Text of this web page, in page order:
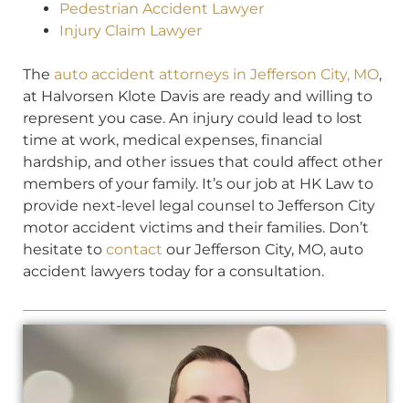
Pedestrian Accident Lawyer
Injury Claim Lawyer
The auto accident attorneys in Jefferson City, MO,
at Halvorsen Klote Davis are ready and willing to
represent you case. An injury could lead to lost
time at work, medical expenses, financial
hardship, and other issues that could affect other
members of your family. It’s our job at HK Law to
provide next-level legal counsel to Jefferson City
motor accident victims and their families. Don’t
hesitate to contact our Jefferson City, MO, auto
accident lawyers today for a consultation.